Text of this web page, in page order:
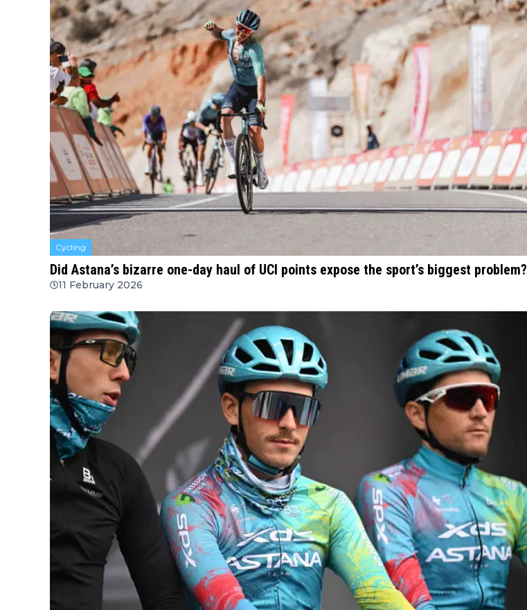
Cycling
Did Astana’s bizarre one-day haul of UCI points expose the sport’s biggest problem?
11 February 2026